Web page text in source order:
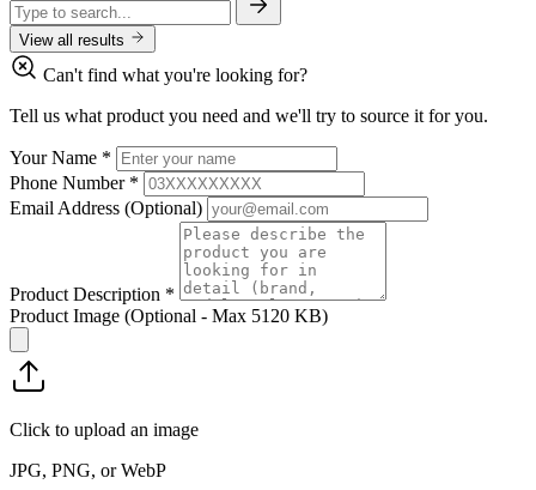
View all results
Can't find what you're looking for?
Tell us what product you need and we'll try to source it for you.
Your Name *
Phone Number *
Email Address (Optional)
Product Description *
Product Image (Optional - Max 5120 KB)
Click to upload an image
JPG, PNG, or WebP